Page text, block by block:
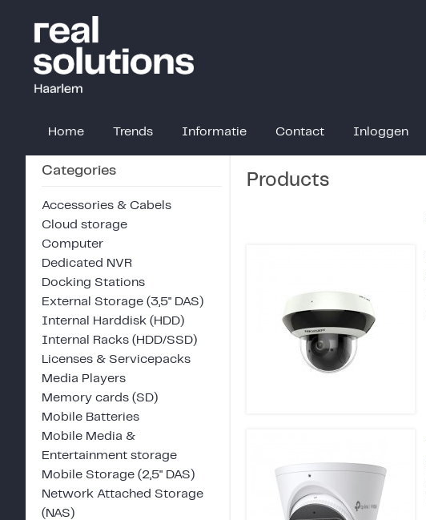
Home Trends Informatie Contact Inloggen
Categories
Accessories & Cabels
Cloud storage
Computer
Dedicated NVR
Docking Stations
External Storage (3,5" DAS)
Internal Harddisk (HDD)
Internal Racks (HDD/SSD)
Licenses & Servicepacks
Media Players
Memory cards (SD)
Mobile Batteries
Mobile Media &
Entertainment storage
Mobile Storage (2,5" DAS)
Network Attached Storage
(NAS)
Products